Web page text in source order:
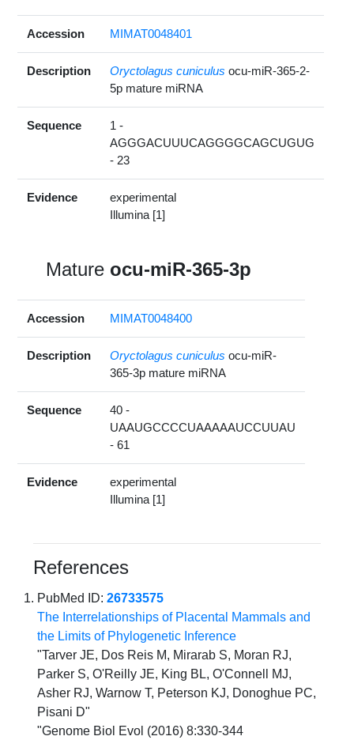
Accession MIMAT0048401
Description Oryctolagus cuniculus ocu-miR-365-2-
5p mature miRNA
Sequence
1 -
AGGGACUUUCAGGGGCAGCUGUG
- 23
Evidence
experimental
Illumina [1]
Mature ocu-miR-365-3p
Accession MIMAT0048400
Description Oryctolagus cuniculus ocu-miR-
365-3p mature miRNA
Sequence
40 -
UAAUGCCCCUAAAAAUCCUUAU
- 61
Evidence
experimental
Illumina [1]
References
PubMed ID:26733575
The Interrelationships of Placental Mammals and
the Limits of Phylogenetic Inference
"Tarver JE, Dos Reis M, Mirarab S, Moran RJ,
Parker S, O'Reilly JE, King BL, O'Connell MJ,
Asher RJ, Warnow T, Peterson KJ, Donoghue PC,
Pisani D"
"Genome Biol Evol (2016) 8:330-344